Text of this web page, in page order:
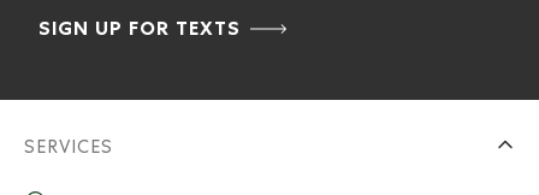
SIGN UP FOR TEXTS
SERVICES